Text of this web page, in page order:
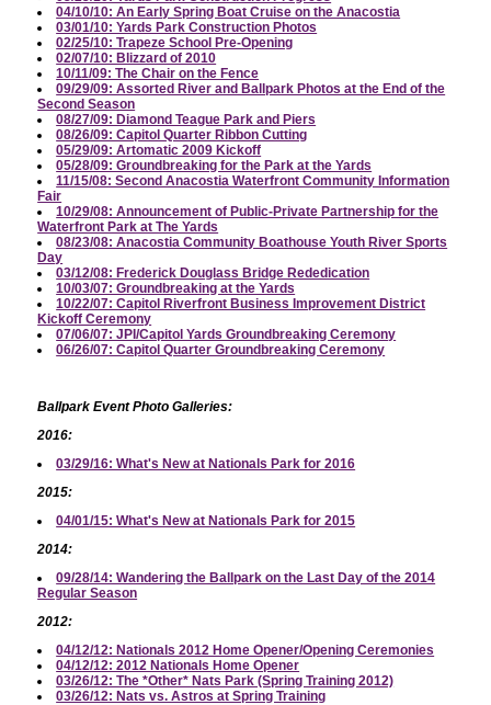
04/10/10: An Early Spring Boat Cruise on the Anacostia
03/01/10: Yards Park Construction Photos
02/25/10: Trapeze School Pre-Opening
02/07/10: Blizzard of 2010
10/11/09: The Chair on the Fence
09/29/09: Assorted River and Ballpark Photos at the End of the
Second Season
08/27/09: Diamond Teague Park and Piers
08/26/09: Capitol Quarter Ribbon Cutting
05/29/09: Artomatic 2009 Kickoff
05/28/09: Groundbreaking for the Park at the Yards
11/15/08: Second Anacostia Waterfront Community Information
Fair
10/29/08: Announcement of Public-Private Partnership for the
Waterfront Park at The Yards
08/23/08: Anacostia Community Boathouse Youth River Sports
Day
03/12/08: Frederick Douglass Bridge Rededication
10/03/07: Groundbreaking at the Yards
10/22/07: Capitol Riverfront Business Improvement District
Kickoff Ceremony
07/06/07: JPI/Capitol Yards Groundbreaking Ceremony
06/26/07: Capitol Quarter Groundbreaking Ceremony
Ballpark Event Photo Galleries:
2016:
03/29/16: What's New at Nationals Park for 2016
2015:
04/01/15: What's New at Nationals Park for 2015
2014:
09/28/14: Wandering the Ballpark on the Last Day of the 2014
Regular Season
2012:
04/12/12: Nationals 2012 Home Opener/Opening Ceremonies
04/12/12: 2012 Nationals Home Opener
03/26/12: The *Other* Nats Park (Spring Training 2012)
03/26/12: Nats vs. Astros at Spring Training